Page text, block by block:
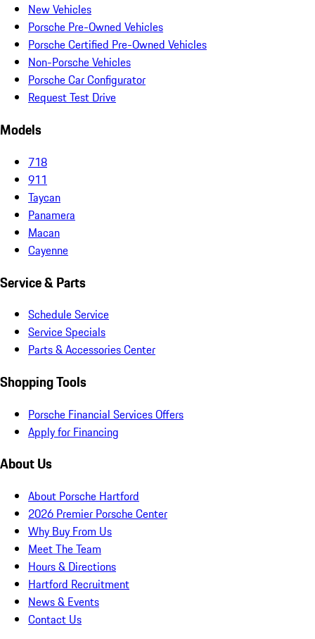
New Vehicles
Porsche Pre-Owned Vehicles
Porsche Certified Pre-Owned Vehicles
Non-Porsche Vehicles
Porsche Car Configurator
Request Test Drive
Models
718
911
Taycan
Panamera
Macan
Cayenne
Service & Parts
Schedule Service
Service Specials
Parts & Accessories Center
Shopping Tools
Porsche Financial Services Offers
Apply for Financing
About Us
About Porsche Hartford
2026 Premier Porsche Center
Why Buy From Us
Meet The Team
Hours & Directions
Hartford Recruitment
News & Events
Contact Us